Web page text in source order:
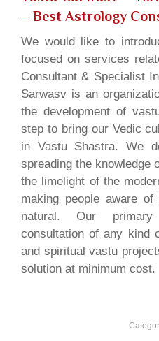
– Best Astrology
We would like to
focused on services
Consultant & Specialist
Sarwasv is an
the development of
step to bring our Vedic
in Vastu Shastra. We
spreading the knowledge
the limelight of the
making people aware
natural. Our
consultation of any kind
and spiritual vastu
solution at minimum cost.